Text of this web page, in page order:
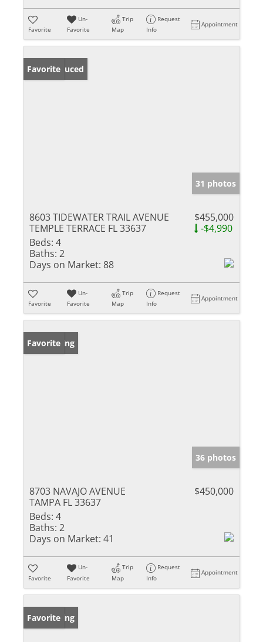
Favorite
Un-
Favorite
Trip
Map
Request
Info
Appointment
Price Reduced
Favorite
31 photos
8603 TIDEWATER TRAIL AVENUE
TEMPLE TERRACE FL 33637
$455,000
-$4,990
Beds: 4
Baths: 2
Days on Market: 88
Favorite
Un-
Favorite
Trip
Map
Request
Info
Appointment
New Listing
Favorite
36 photos
8703 NAVAJO AVENUE
TAMPA FL 33637
$450,000
Beds: 4
Baths: 2
Days on Market: 41
Favorite
Un-
Favorite
Trip
Map
Request
Info
Appointment
New Listing
Favorite